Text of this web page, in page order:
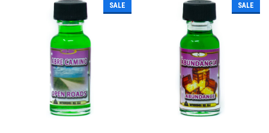
SALE SALE